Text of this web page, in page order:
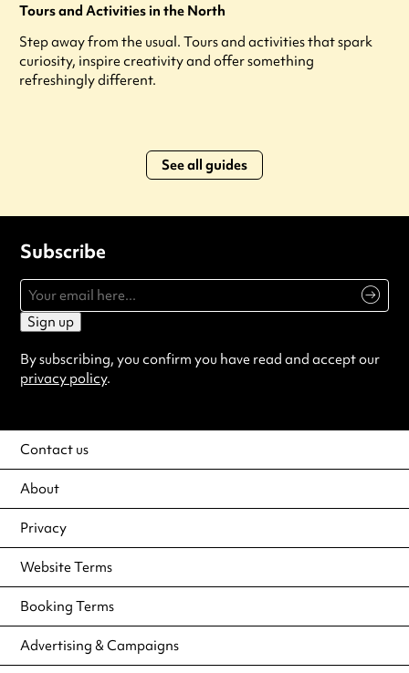
Tours and Activities in the North
Step away from the usual. Tours and activities that spark
curiosity, inspire creativity and offer something
refreshingly different.
See all guides
Subscribe
Sign up
By subscribing, you confirm you have read and accept our
privacy policy.
Contact us
About
Privacy
Website Terms
Booking Terms
Advertising & Campaigns